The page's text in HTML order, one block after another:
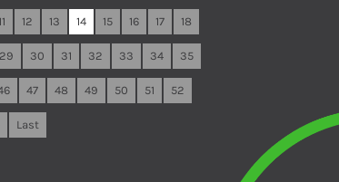
11 12 13 14 15 16 17 18
29 30 31 32 33 34 35
47 48 49 50 51 52
Last